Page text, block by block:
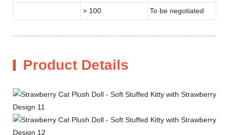
> 100 To be negotiated
Product Details